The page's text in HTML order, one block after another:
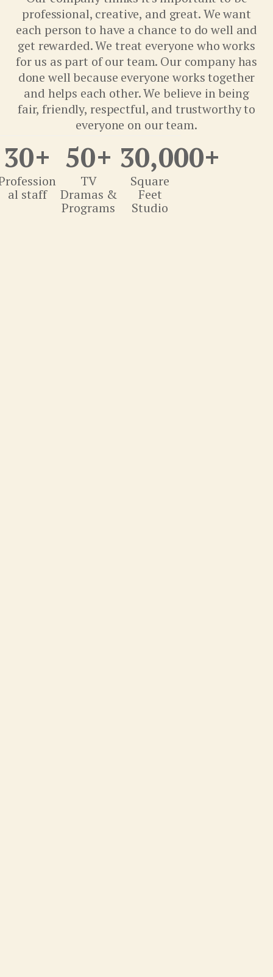
professional, creative, and great. We want
each person to have a chance to do well and
get rewarded. We treat everyone who works
for us as part of our team. Our company has
done well because everyone works together
and helps each other. We believe in being
fair, friendly, respectful, and trustworthy to
everyone on our team.
30+
al staff
50+
TV
Dramas &
Programs
30,000+
Square
Feet
Studio